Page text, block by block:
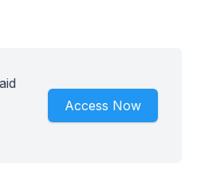
Access Now